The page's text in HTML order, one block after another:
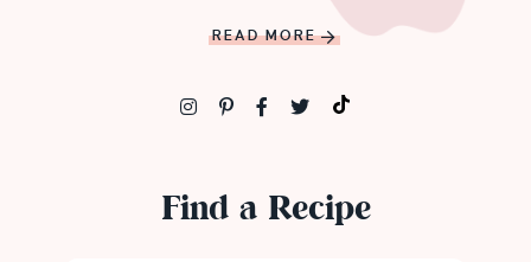
READ MORE
Find a Recipe